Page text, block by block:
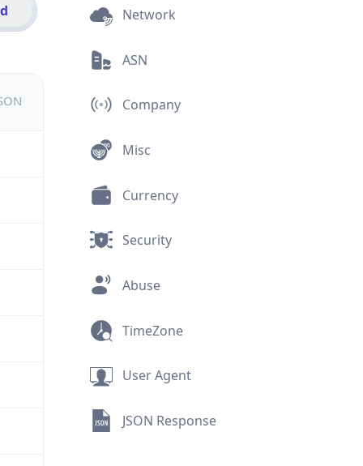
Network
ASN
Company
Misc
Currency
Security
Abuse
TimeZone
User Agent
JSON Response